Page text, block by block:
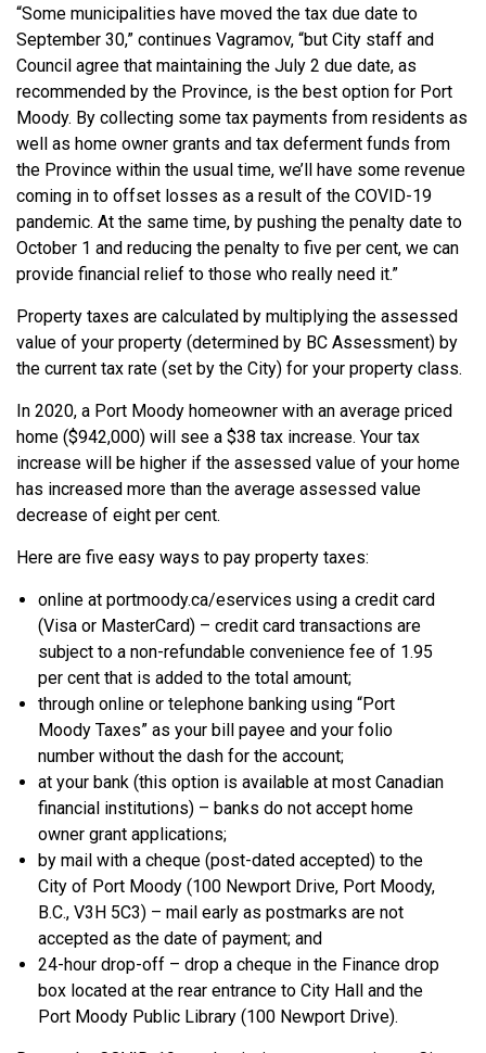
“Some municipalities have moved the tax due date to
September 30,” continues Vagramov, “but City staff and
Council agree that maintaining the July 2 due date, as
recommended by the Province, is the best option for Port
Moody. By collecting some tax payments from residents as
well as home owner grants and tax deferment funds from
the Province within the usual time, we’ll have some revenue
coming in to offset losses as a result of the COVID-19
pandemic. At the same time, by pushing the penalty date to
October 1 and reducing the penalty to five per cent, we can
provide financial relief to those who really need it.”
Property taxes are calculated by multiplying the assessed
value of your property (determined by BC Assessment) by
the current tax rate (set by the City) for your property class.
In 2020, a Port Moody homeowner with an average priced
home ($942,000) will see a $38 tax increase. Your tax
increase will be higher if the assessed value of your home
has increased more than the average assessed value
decrease of eight per cent.
Here are five easy ways to pay property taxes:
online at portmoody.ca/eservices using a credit card
(Visa or MasterCard) – credit card transactions are
subject to a non-refundable convenience fee of 1.95
per cent that is added to the total amount;
through online or telephone banking using “Port
Moody Taxes” as your bill payee and your folio
number without the dash for the account;
at your bank (this option is available at most Canadian
financial institutions) – banks do not accept home
owner grant applications;
by mail with a cheque (post-dated accepted) to the
City of Port Moody (100 Newport Drive, Port Moody,
B.C., V3H 5C3) – mail early as postmarks are not
accepted as the date of payment; and
24-hour drop-off – drop a cheque in the Finance drop
box located at the rear entrance to City Hall and the
Port Moody Public Library (100 Newport Drive).